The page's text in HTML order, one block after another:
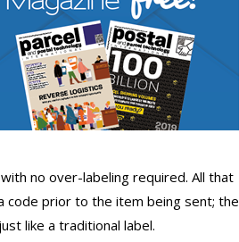
no over-labeling required. All that
code prior to the item being sent; the
like a traditional label.